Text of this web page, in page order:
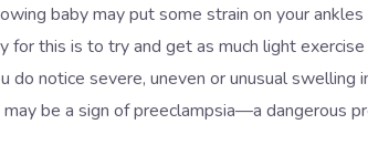
baby may put some strain on your
this is to try and get as much light exercise
notice severe, uneven or unusual swelling
be a sign of preeclampsia—a dangerous